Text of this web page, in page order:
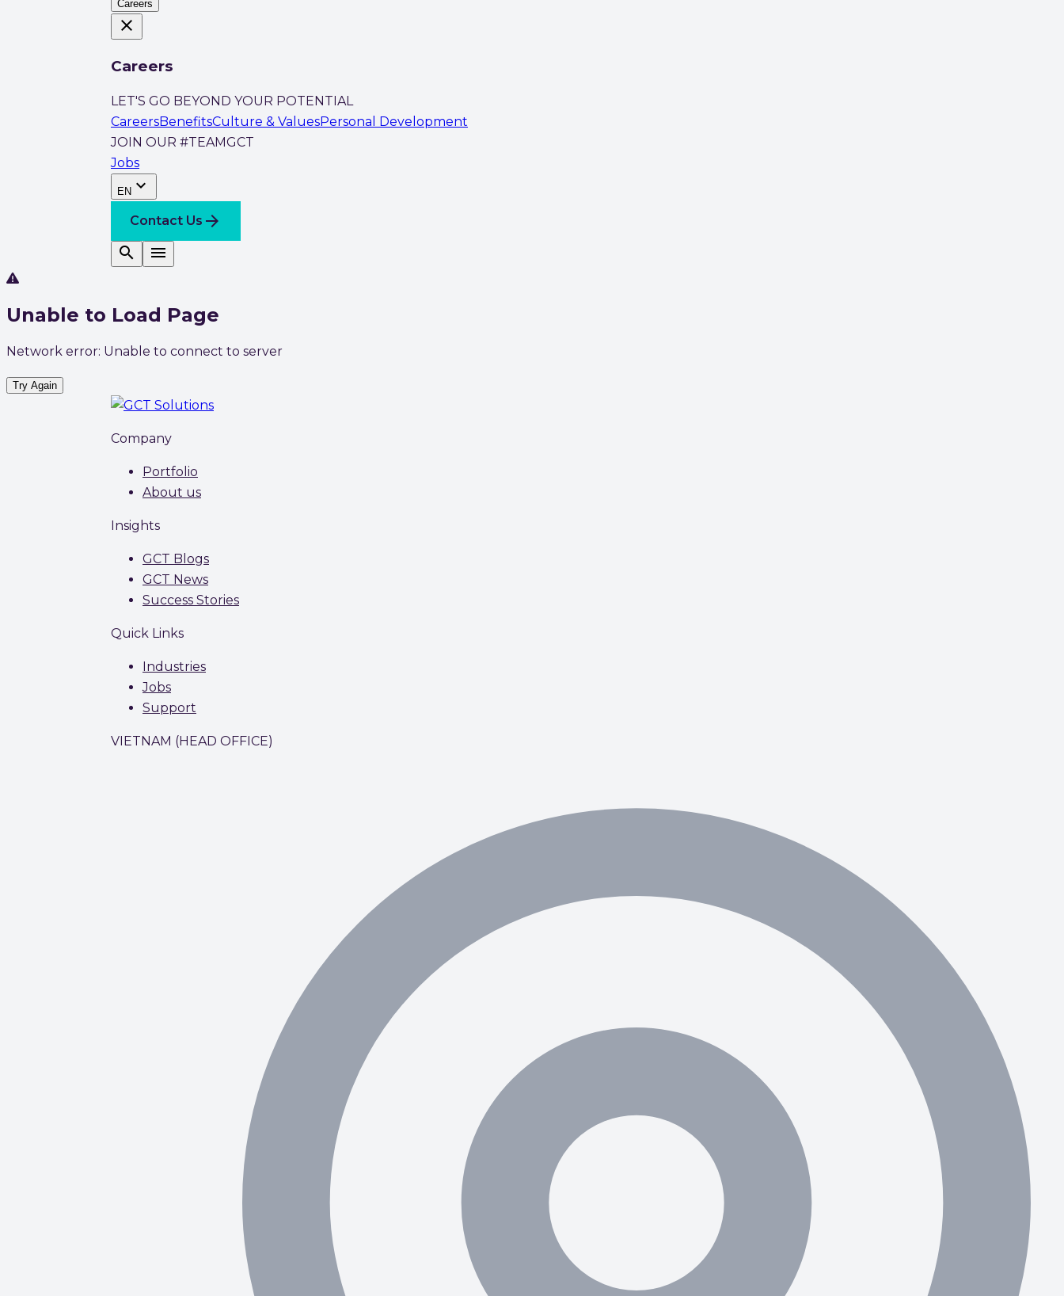
Careers
close
Careers
LET'S GO BEYOND YOUR POTENTIAL
CareersBenefitsCulture & ValuesPersonal Development
JOIN OUR #TEAMGCT
Jobs
EN expand_more
Contact Us arrow_forward
search
menu
Unable to Load Page
Network error: Unable to connect to server
Try Again
Company
Portfolio
About us
Insights
GCT Blogs
GCT News
Success Stories
Quick Links
Industries
Jobs
Support
VIETNAM (HEAD OFFICE)